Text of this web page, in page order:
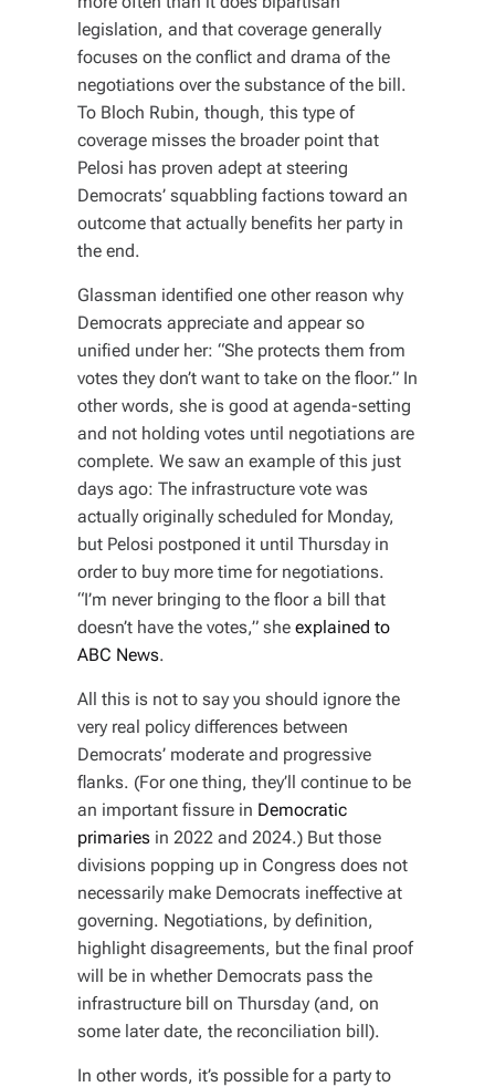
legislation, and that coverage generally
focuses on the conflict and drama of the
negotiations over the substance of the bill.
To Bloch Rubin, though, this type of
coverage misses the broader point that
Pelosi has proven adept at steering
Democrats’ squabbling factions toward an
outcome that actually benefits her party in
the end.
Glassman identified one other reason why
Democrats appreciate and appear so
unified under her: “She protects them from
votes they don’t want to take on the floor.” In
other words, she is good at agenda-setting
and not holding votes until negotiations are
complete. We saw an example of this just
days ago: The infrastructure vote was
actually originally scheduled for Monday,
but Pelosi postponed it until Thursday in
order to buy more time for negotiations.
“I’m never bringing to the floor a bill that
doesn’t have the votes,” she explained to
ABC News.
All this is not to say you should ignore the
very real policy differences between
Democrats’ moderate and progressive
flanks. (For one thing, they’ll continue to be
an important fissure in Democratic
primaries in 2022 and 2024.) But those
divisions popping up in Congress does not
necessarily make Democrats ineffective at
governing. Negotiations, by definition,
highlight disagreements, but the final proof
will be in whether Democrats pass the
infrastructure bill on Thursday (and, on
some later date, the reconciliation bill).
In other words, it’s possible for a party to